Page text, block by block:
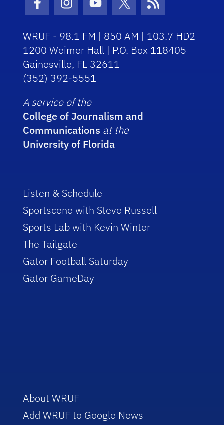
Facebook Icon
Instagram Icon
Youtube Icon
Twitter Icon
RSS Icon
WRUF - 98.1 FM | 850 AM | 103.7 HD2
1200 Weimer Hall | P.O. Box 118405
Gainesville, FL 32611
(352) 392-5551
A service of the
College of Journalism and
Communications at the
University of Florida
Listen & Schedule
Sportscene with Steve Russell
Sports Lab with Kevin Winter
The Tailgate
Gator Football Saturday
Gator GameDay
About WRUF
Add WRUF to Google News